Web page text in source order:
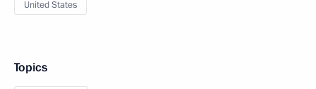
United States
Topics